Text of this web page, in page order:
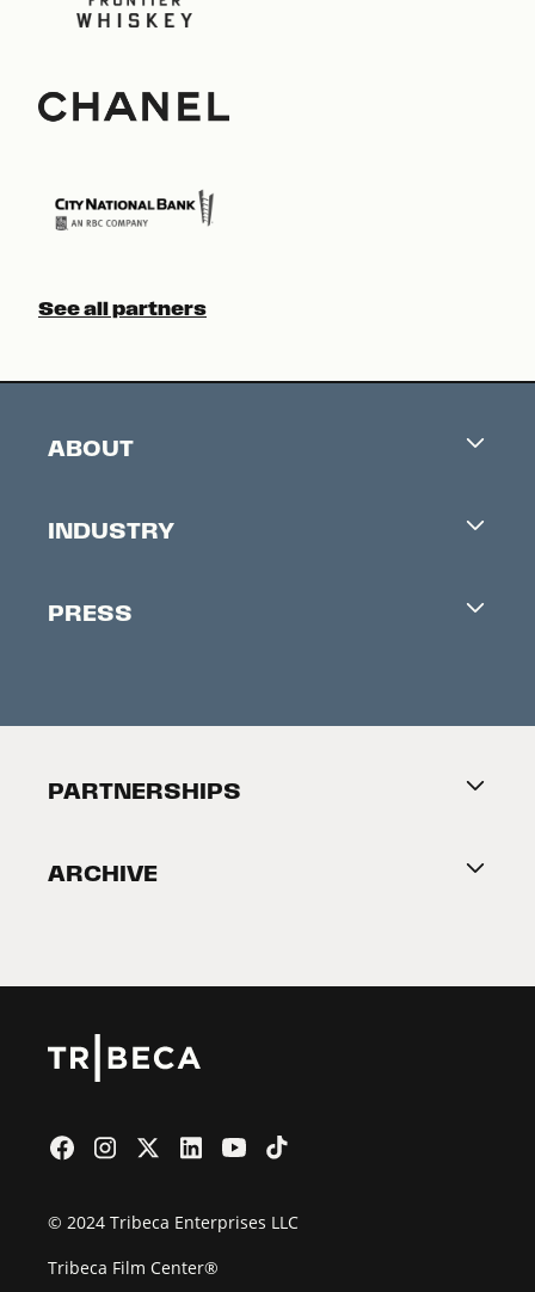
See all partners
ABOUT
Contacts
About Tribeca
INDUSTRY
Accreditation
PRESS
PARTNERSHIPS
2026 Partners
ARCHIVE
© 2024 Tribeca Enterprises LLC
Tribeca Film Center®